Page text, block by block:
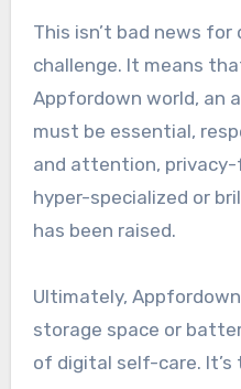
This isn’t bad news for
challenge. It means
Appfordown world, an
must be essential,
and attention,
hyper-specialized or
has been raised.
Ultimately,
storage space or
of digital self-care.